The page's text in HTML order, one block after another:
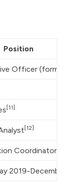
Position
Officer
[11]
[12]
Coordinator
2019-